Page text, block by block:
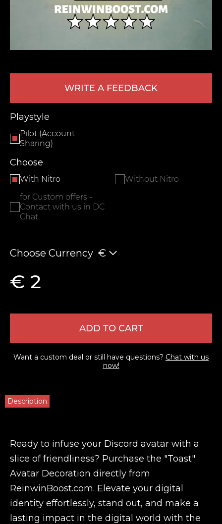
WRITE A FEEDBACK
Playstyle
Pilot (Account
Sharing)
Choose
With Nitro
Without Nitro
for Custom offers -
Contact with us in DC
Chat
Choose Currency €
€ 2
ADD TO CART
Want a custom deal or still have questions? Chat with us
now!
Description
Ready to infuse your Discord avatar with a
slice of friendliness? Purchase the "Toast"
Avatar Decoration directly from
ReinwinBoost.com. Elevate your digital
identity effortlessly, stand out, and make a
lasting impact in the digital world with the